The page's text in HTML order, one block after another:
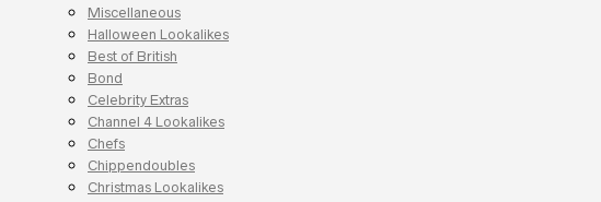
Miscellaneous
Halloween Lookalikes
Best of British
Bond
Celebrity Extras
Channel 4 Lookalikes
Chefs
Chippendoubles
Christmas Lookalikes